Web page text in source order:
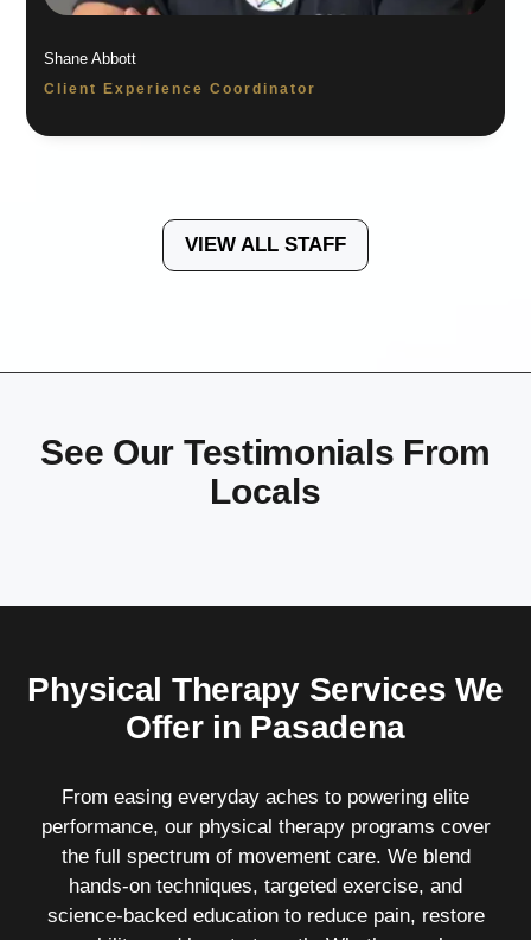
Shane Abbott
Client Experience Coordinator
VIEW ALL STAFF
See Our Testimonials From
Locals
Physical Therapy Services We
Offer in Pasadena
From easing everyday aches to powering elite
performance, our physical therapy programs cover
the full spectrum of movement care. We blend
hands‑on techniques, targeted exercise, and
science‑backed education to reduce pain, restore